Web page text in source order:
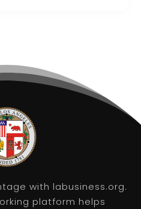
with labusiness.org.
platform helps